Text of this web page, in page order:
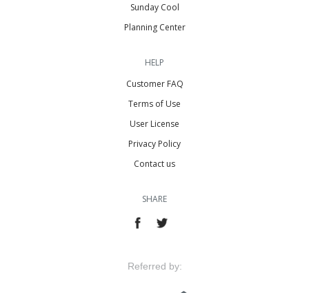
Sunday Cool
Planning Center
HELP
Customer FAQ
Terms of Use
User License
Privacy Policy
Contact us
SHARE
Referred by: